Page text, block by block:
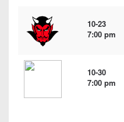
10-23
7:00 pm
10-30
7:00 pm